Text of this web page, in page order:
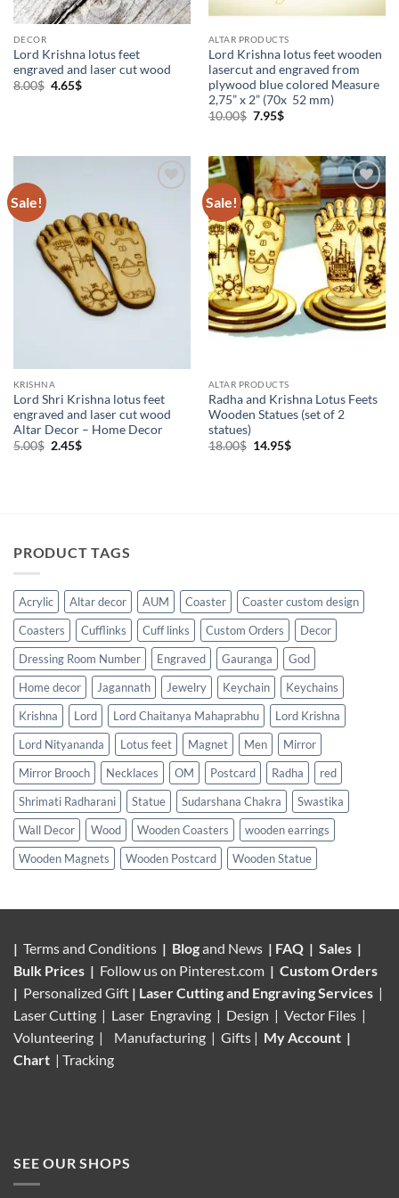
DECOR
Lord Krishna lotus feet
engraved and laser cut wood
8.00$ Original
4.65$Current
ALTAR PRODUCTS
Lord Krishna lotus feet wooden
lasercut and engraved from
plywood blue colored Measure
2,75” x 2” (70x 52 mm)
10.00$ Original
7.95$Current
Sale!
KRISHNA
Lord Shri Krishna lotus feet
engraved and laser cut wood
Altar Decor – Home Decor
5.00$ Original
2.45$Current
Sale!
Add to
Wishlist
ALTAR PRODUCTS
Radha and Krishna Lotus Feets
Wooden Statues (set of 2
statues)
18.00$ Original
14.95$Current
PRODUCT TAGS
Acrylic Altar decor AUM Coaster
Coaster custom design
Coasters
Cufflinks Cuff links Custom Orders
Decor
Dressing Room Number
Engraved Gauranga
God
Home decor
Jagannath Jewelry Keychain
Keychains
Krishna
Lord Lord Chaitanya Mahaprabhu
Lord Krishna
Lord Nityananda
Lotus feet Magnet Men
Mirror
Mirror Brooch
Necklaces OM Postcard Radha
red
Shrimati Radharani
Statue Sudarshana Chakra
Swastika
Wall Decor
Wood Wooden Coasters
wooden earrings
Wooden Magnets
Wooden Postcard Wooden Statue
| Terms and Conditions | Blogand News | FAQ | Sales |
Bulk Prices | Follow us on Pinterest.com | Custom Orders
| Personalized Gift | Laser Cutting and Engraving Services |
Laser Cutting | Laser Engraving | Design | Vector Files |
Volunteering |
Manufacturing | Gifts | My Account |
Chart | Tracking
SEE OUR SHOPS